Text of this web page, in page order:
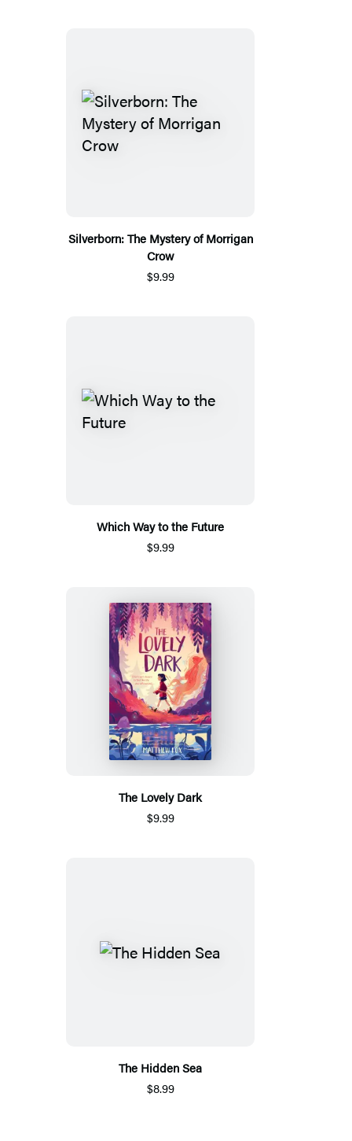
Silverborn: The Mystery of Morrigan
Crow
$9.99
Which Way to the Future
$9.99
The Lovely Dark
$9.99
The Hidden Sea
$8.99